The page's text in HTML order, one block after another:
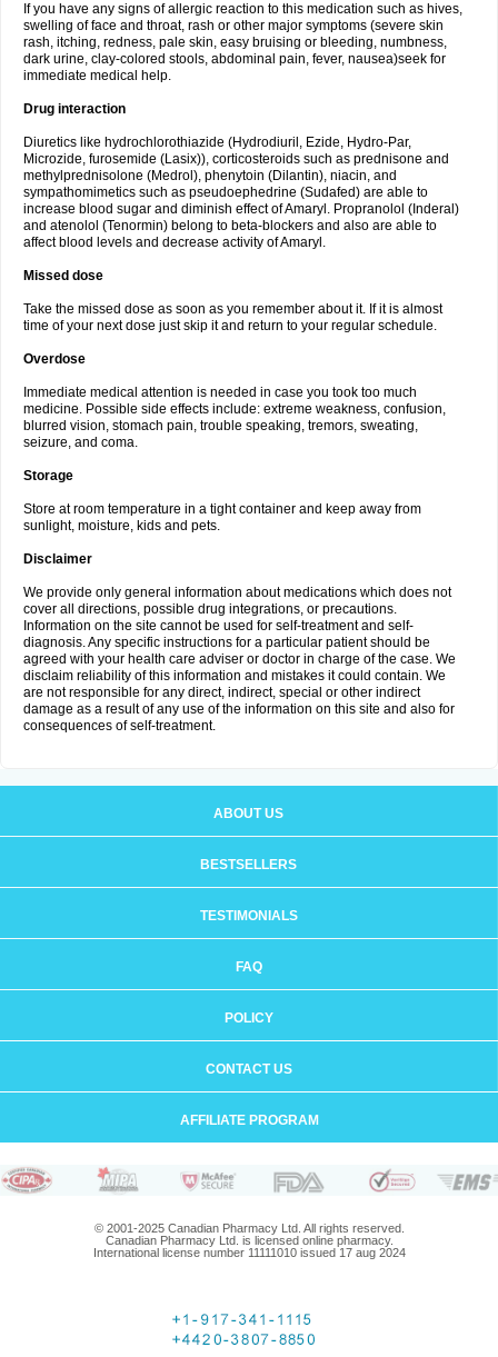
If you have any signs of allergic reaction to this medication such as hives,
swelling of face and throat, rash or other major symptoms (severe skin
rash, itching, redness, pale skin, easy bruising or bleeding, numbness,
dark urine, clay-colored stools, abdominal pain, fever, nausea)seek for
immediate medical help.
Drug interaction
Diuretics like hydrochlorothiazide (Hydrodiuril, Ezide, Hydro-Par,
Microzide, furosemide (Lasix)), corticosteroids such as prednisone and
methylprednisolone (Medrol), phenytoin (Dilantin), niacin, and
sympathomimetics such as pseudoephedrine (Sudafed) are able to
increase blood sugar and diminish effect of Amaryl. Propranolol (Inderal)
and atenolol (Tenormin) belong to beta-blockers and also are able to
affect blood levels and decrease activity of Amaryl.
Missed dose
Take the missed dose as soon as you remember about it. If it is almost
time of your next dose just skip it and return to your regular schedule.
Overdose
Immediate medical attention is needed in case you took too much
medicine. Possible side effects include: extreme weakness, confusion,
blurred vision, stomach pain, trouble speaking, tremors, sweating,
seizure, and coma.
Storage
Store at room temperature in a tight container and keep away from
sunlight, moisture, kids and pets.
Disclaimer
We provide only general information about medications which does not
cover all directions, possible drug integrations, or precautions.
Information on the site cannot be used for self-treatment and self-
diagnosis. Any specific instructions for a particular patient should be
agreed with your health care adviser or doctor in charge of the case. We
disclaim reliability of this information and mistakes it could contain. We
are not responsible for any direct, indirect, special or other indirect
damage as a result of any use of the information on this site and also for
consequences of self-treatment.
ABOUT US
BESTSELLERS
TESTIMONIALS
FAQ
POLICY
CONTACT US
AFFILIATE PROGRAM
© 2001-2025 Canadian Pharmacy Ltd. All rights reserved.
Canadian Pharmacy Ltd. is licensed online pharmacy.
International license number 11111010 issued 17 aug 2024